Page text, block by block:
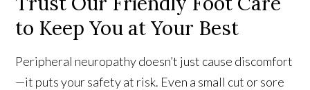
to Keep You at Your Best
Peripheral neuropathy doesn’t just cause discomfort
—it puts your safety at risk. Even a small cut or sore